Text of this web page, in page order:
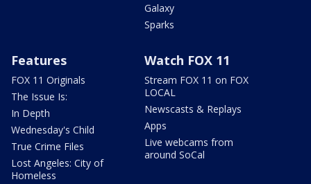
Galaxy
Sparks
Features
FOX 11 Originals
The Issue Is:
In Depth
Wednesday's Child
True Crime Files
Lost Angeles: City of
Homeless
Watch FOX 11
Stream FOX 11 on FOX
LOCAL
Newscasts & Replays
Apps
Live webcams from
around SoCal